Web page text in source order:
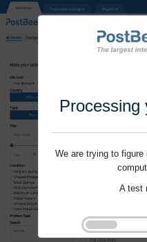
Processing
We are trying to
A test